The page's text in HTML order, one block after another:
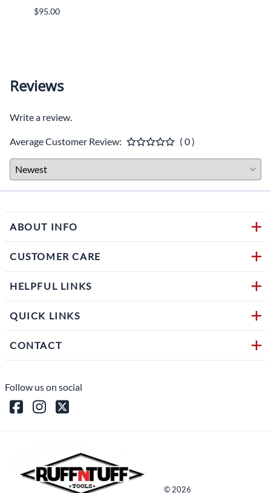
$95.00
Reviews
Write a review.
Average Customer Review: ( 0 )
ABOUT INFO
CUSTOMER CARE
HELPFUL LINKS
QUICK LINKS
CONTACT
Follow us on social
© 2026